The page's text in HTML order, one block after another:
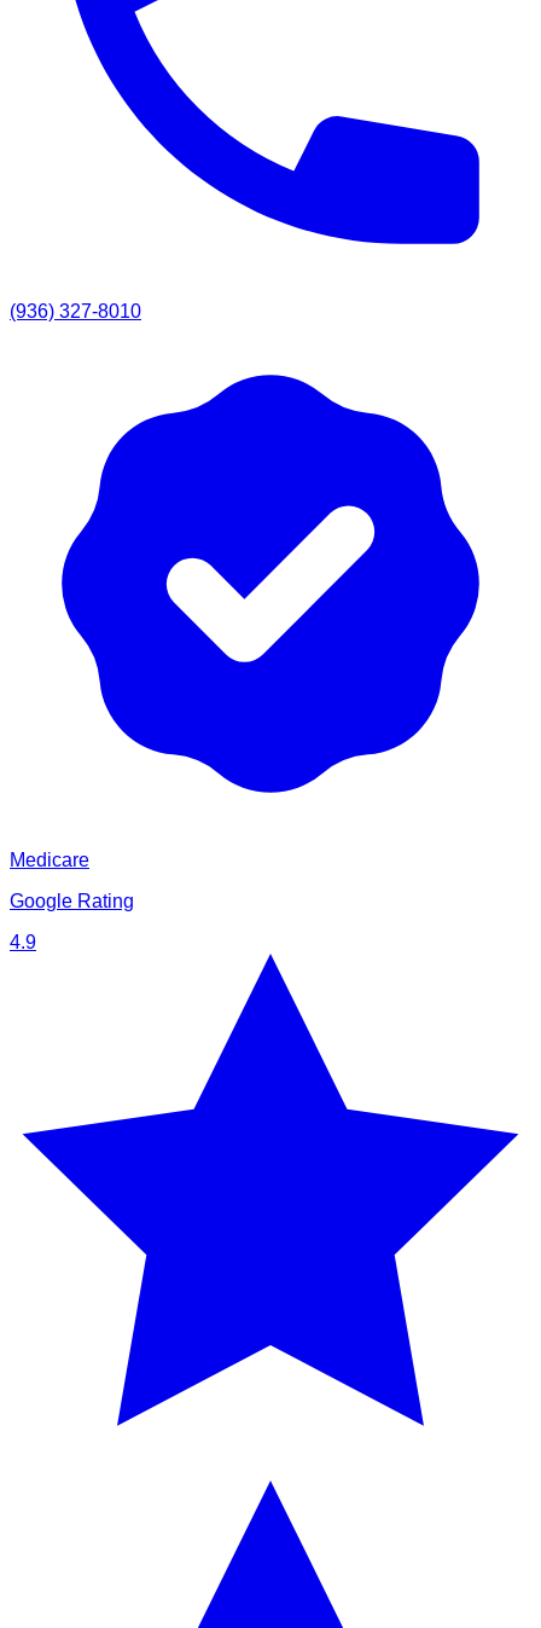
(936) 327-8010
Medicare
Google Rating
4.9